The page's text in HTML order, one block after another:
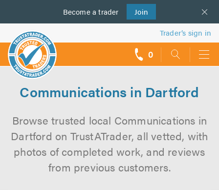
Become a trader Join
us
Trader’s sign in
0
Communications in Dartford
Browse trusted local Communications in
Dartford on TrustATrader, all vetted, with
photos of completed work, and reviews
from previous customers.